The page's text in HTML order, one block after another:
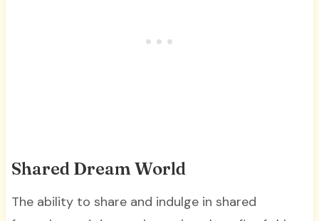
Shared Dream World
The ability to share and indulge in shared